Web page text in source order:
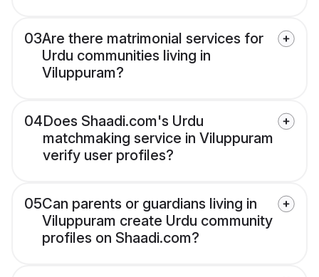
03Are there matrimonial services for
Urdu communities living in
Viluppuram?
04Does Shaadi.com's Urdu
matchmaking service in Viluppuram
verify user profiles?
05Can parents or guardians living in
Viluppuram create Urdu community
profiles on Shaadi.com?